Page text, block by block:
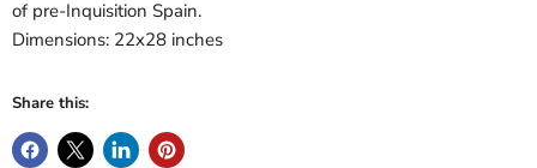
of pre-Inquisition Spain.
Dimensions: 22x28 inches
Share this: